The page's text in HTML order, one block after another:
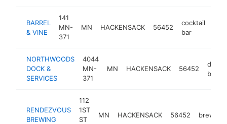
BARREL
& VINE
141
MN-
371
MN HACKENSACK 56452
cocktail
bar
NORTHWOODS
DOCK &
SERVICES
4044
MN-
371
MN HACKENSACK 56452
dock
RENDEZVOUS
BREWING
112
1ST
ST
MN HACKENSACK 56452 brewery